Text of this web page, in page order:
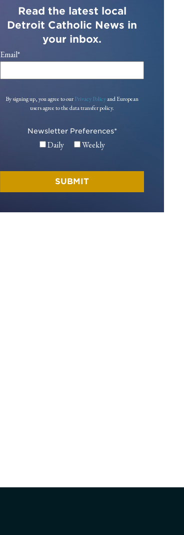
Read the latest local
Detroit Catholic News in
your inbox.
Email*
By signing up, you agree to ourPrivacy Policyand European
users agree to the data transfer policy.
Newsletter Preferences*
Daily Weekly